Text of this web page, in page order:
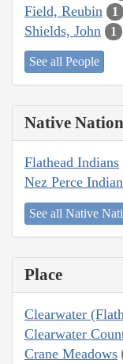
Field, Reubin 1
Shields, John 1
See all People
Native Nation
Flathead Indians
Nez Perce
See all Native
Place
Clearwater
Clearwater
Crane Meadows